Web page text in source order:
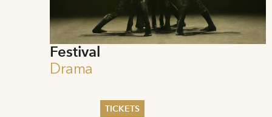
TICKETS
Festival
Drama